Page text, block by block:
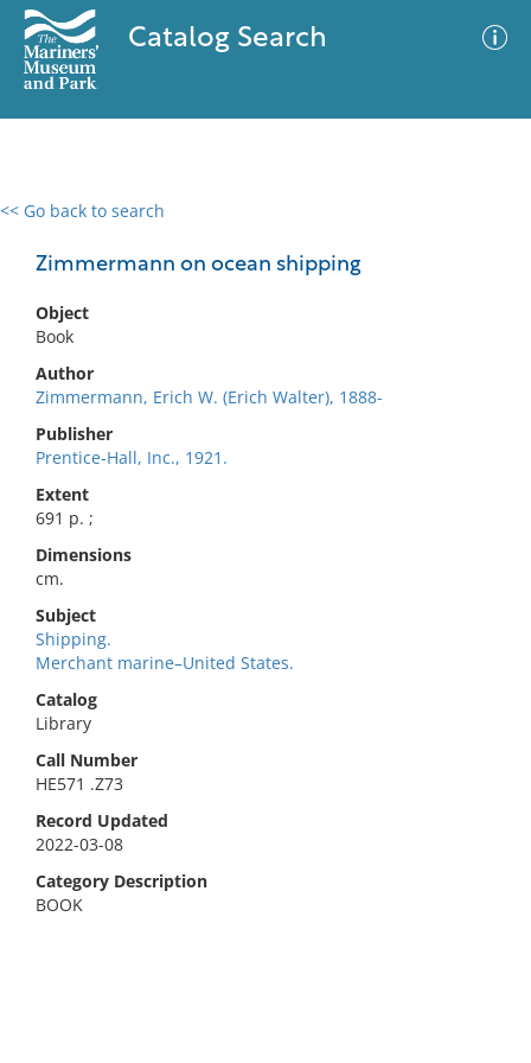
Catalog Search
<< Go back to search
Zimmermann on ocean shipping
Object
Book
Author
Zimmermann, Erich W. (Erich Walter), 1888-
Publisher
Prentice-Hall, Inc., 1921.
Extent
691 p. ;
Dimensions
cm.
Subject
Shipping.
Merchant marine–United States.
Catalog
Library
Call Number
HE571 .Z73
Record Updated
2022-03-08
Category Description
BOOK
0 results